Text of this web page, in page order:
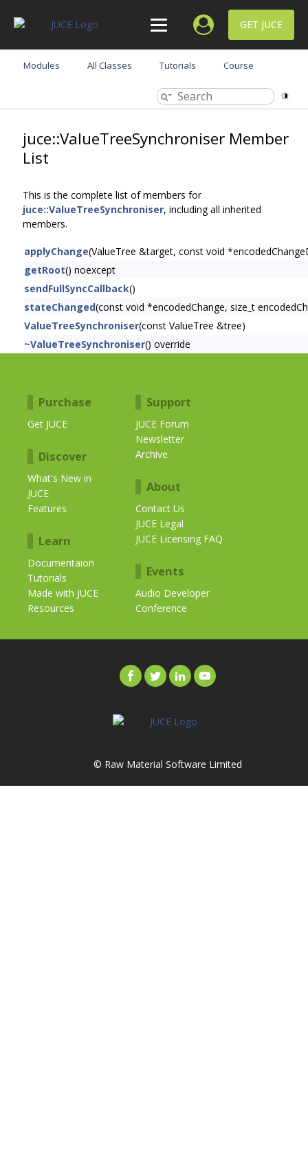
GET JUCE
Modules All Classes Tutorials Course
juce::ValueTreeSynchroniser Member
List
This is the complete list of members for
juce::ValueTreeSynchroniser, including all inherited
members.
applyChange(ValueTree &target, const void
getRoot() noexcept
sendFullSyncCallback()
stateChanged(const void *encodedChange, size_t
ValueTreeSynchroniser(const ValueTree &tree)
~ValueTreeSynchroniser() override
Purchase
Get JUCE
Discover
What's New in
JUCE
Features
Learn
Documentaion
Tutorials
Made with JUCE
Resources
Support
JUCE Forum
Newsletter
Archive
About
Contact Us
JUCE Legal
JUCE Licensing FAQ
Events
Audio Developer
Conference
© Raw Material Software Limited